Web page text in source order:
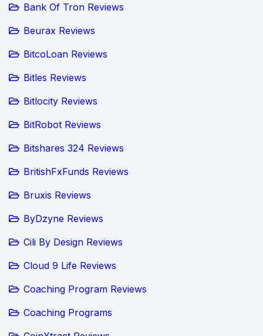
Bank Of Tron Reviews
Beurax Reviews
BitcoLoan Reviews
Bitles Reviews
Bitlocity Reviews
BitRobot Reviews
Bitshares 324 Reviews
BritishFxFunds Reviews
Bruxis Reviews
ByDzyne Reviews
Cili By Design Reviews
Cloud 9 Life Reviews
Coaching Program Reviews
Coaching Programs